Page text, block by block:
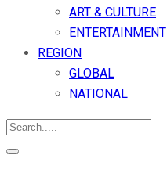
ART & CULTURE
ENTERTAINMENT
REGION
GLOBAL
NATIONAL